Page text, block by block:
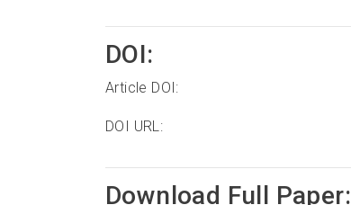
DOI:
Article DOI:
DOI URL:
Download Full Paper: